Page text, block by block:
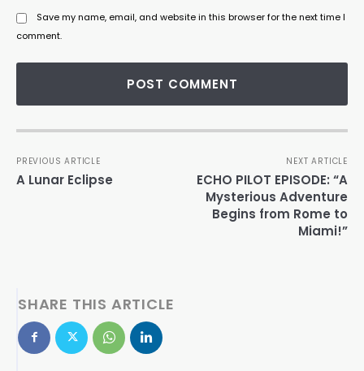
Save my name, email, and website in this browser for the next time I
comment.
PREVIOUS ARTICLE
A Lunar Eclipse
NEXT ARTICLE
ECHO PILOT EPISODE: “A
Mysterious Adventure
Begins from Rome to
Miami!”
SHARE THIS ARTICLE